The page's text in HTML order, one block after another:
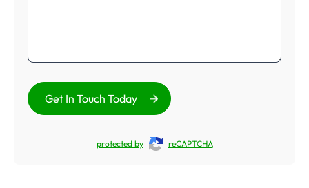
Get In Touch Today
protected by reCAPTCHA